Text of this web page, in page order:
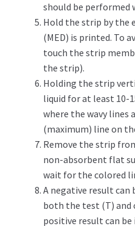
should be performed
Hold the strip by the
(MED) is printed. To
touch the strip
the strip).
Holding the strip
liquid for at least 10-
where the wavy lines
(maximum) line on
Remove the strip
non-absorbent flat
wait for the colored
A negative result can
both the test (T) and
positive result can